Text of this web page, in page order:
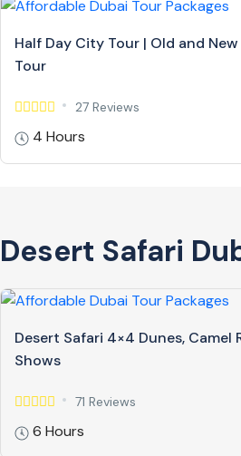
Half Day City Tour | Old and
Tour
27 Reviews
4 Hours
Desert Safari
Desert Safari 4×4 Dunes, Camel
Shows
71 Reviews
6 Hours